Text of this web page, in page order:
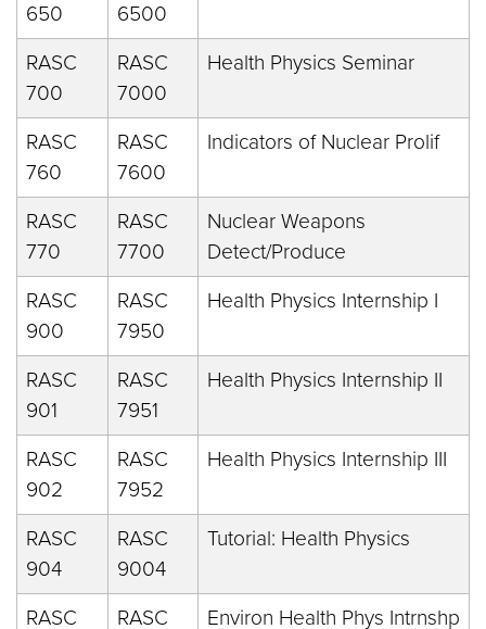
650
6500
RASC
700
RASC
7000
Health Physics Seminar
RASC
760
RASC
7600
Indicators of Nuclear Prolif
RASC
770
RASC
7700
Nuclear Weapons
Detect/Produce
RASC
900
RASC
7950
Health Physics Internship I
RASC
901
RASC
7951
Health Physics Internship II
RASC
902
RASC
7952
Health Physics Internship III
RASC
904
RASC
9004
Tutorial: Health Physics
RASC
RASC
Environ Health Phys Intrnshp